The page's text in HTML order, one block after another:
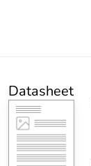
Datasheet